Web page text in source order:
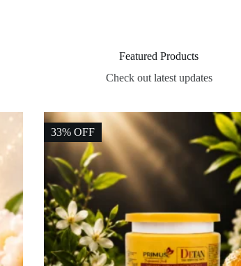
Featured Products
Check out latest updates
33% OFF